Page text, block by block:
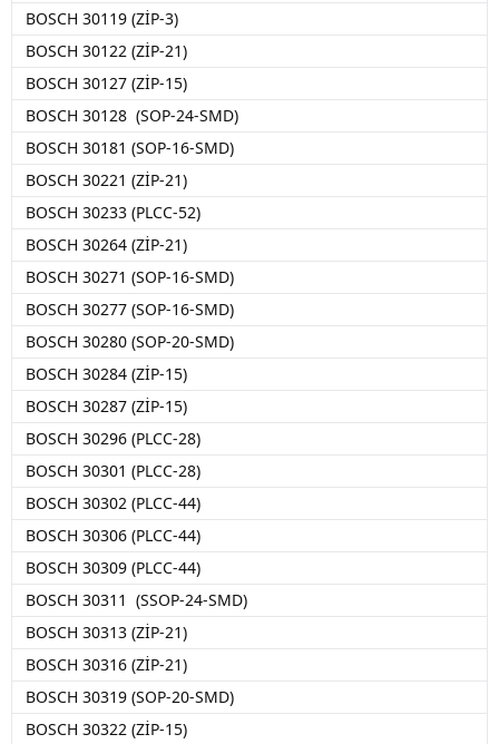
BOSCH 30119 (ZİP-3)
BOSCH 30122 (ZİP-21)
BOSCH 30127 (ZİP-15)
BOSCH 30128 (SOP-24-SMD)
BOSCH 30181 (SOP-16-SMD)
BOSCH 30221 (ZİP-21)
BOSCH 30233 (PLCC-52)
BOSCH 30264 (ZİP-21)
BOSCH 30271 (SOP-16-SMD)
BOSCH 30277 (SOP-16-SMD)
BOSCH 30280 (SOP-20-SMD)
BOSCH 30284 (ZİP-15)
BOSCH 30287 (ZİP-15)
BOSCH 30296 (PLCC-28)
BOSCH 30301 (PLCC-28)
BOSCH 30302 (PLCC-44)
BOSCH 30306 (PLCC-44)
BOSCH 30309 (PLCC-44)
BOSCH 30311 (SSOP-24-SMD)
BOSCH 30313 (ZİP-21)
BOSCH 30316 (ZİP-21)
BOSCH 30319 (SOP-20-SMD)
BOSCH 30322 (ZİP-15)